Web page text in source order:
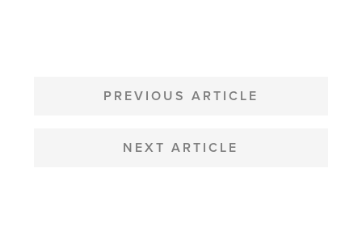
NAVIGATION
PREVIOUS ARTICLE
NEXT ARTICLE